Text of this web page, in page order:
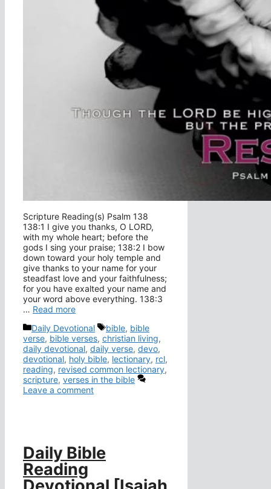
Scripture Reading(s) Psalm 138
138:1 I give you thanks, O LORD,
with my whole heart; before the
gods I sing your praise; 138:2 I bow
down toward your holy temple and
give thanks to your name for your
steadfast love and your faithfulness;
for you have exalted your name and
your word above everything. 138:3
… Read more
Categories
Daily Devotional Tags
bible, bible
verse, bible verses, christian living,
daily devotional, daily verse, devo,
devotional, holy bible, lectionary, rcl,
reading, revised common lectionary,
scripture, verses in the bible
Leave a comment
Daily Bible
Reading